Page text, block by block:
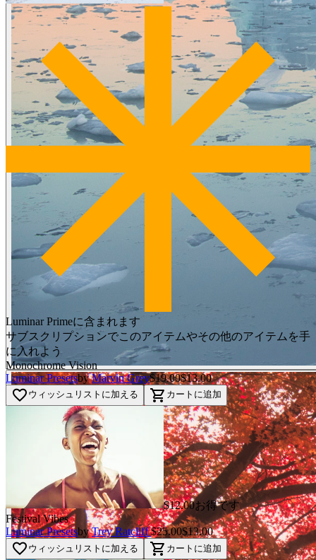
Luminar Primeに含まれます
サブスクリプションでこのアイテムやその他のアイテムを手
に入れよう
Monochrome Vision
Luminar Presetsby Marvin Grey$19.00$13.00
favorite_border ウィッシュリストに加える shopping_cart カートに追加
$12.00お得です
Festival Vibes
Luminar Presetsby Trey Ratcliff$25.00$13.00
favorite_border ウィッシュリストに加える shopping_cart カートに追加